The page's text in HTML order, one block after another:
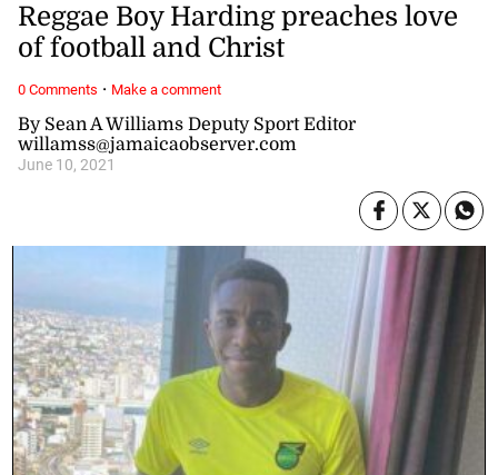
By Sean A Williams Deputy Sport Editor
willamss@jamaicaobserver.com
June 10, 2021
Reggae Boy Harding preaches love
of football and Christ
0 Comments · Make a comment